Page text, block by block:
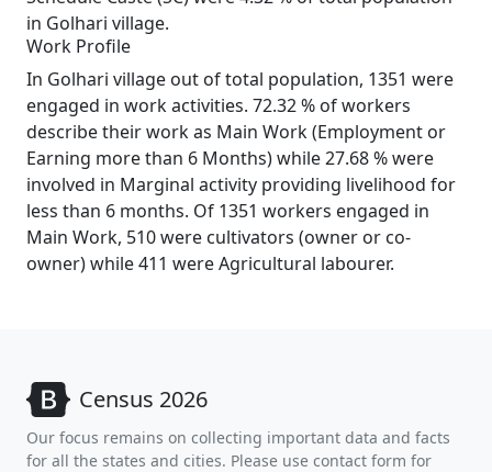
in Golhari village.
Work Profile
In Golhari village out of total population, 1351 were
engaged in work activities. 72.32 % of workers
describe their work as Main Work (Employment or
Earning more than 6 Months) while 27.68 % were
involved in Marginal activity providing livelihood for
less than 6 months. Of 1351 workers engaged in
Main Work, 510 were cultivators (owner or co-
owner) while 411 were Agricultural labourer.
Census 2026
Our focus remains on collecting important data and facts
for all the states and cities. Please use contact form for